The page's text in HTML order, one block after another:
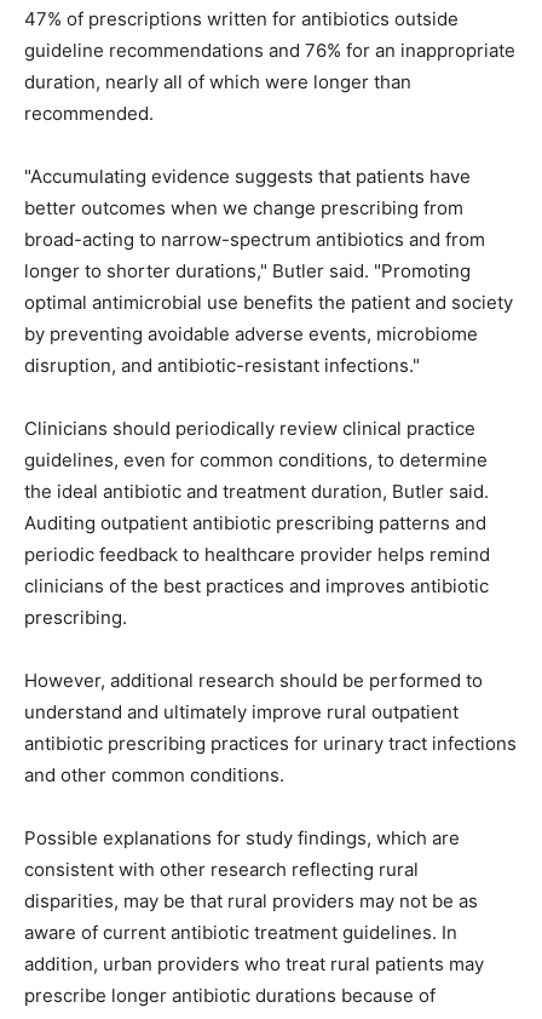
47% of prescriptions written for antibiotics outside
guideline recommendations and 76% for an inappropriate
duration, nearly all of which were longer than
recommended.
"Accumulating evidence suggests that patients have
better outcomes when we change prescribing from
broad-acting to narrow-spectrum antibiotics and from
longer to shorter durations," Butler said. "Promoting
optimal antimicrobial use benefits the patient and society
by preventing avoidable adverse events, microbiome
disruption, and antibiotic-resistant infections."
Clinicians should periodically review clinical practice
guidelines, even for common conditions, to determine
the ideal antibiotic and treatment duration, Butler said.
Auditing outpatient antibiotic prescribing patterns and
periodic feedback to healthcare provider helps remind
clinicians of the best practices and improves antibiotic
prescribing.
However, additional research should be performed to
understand and ultimately improve rural outpatient
antibiotic prescribing practices for urinary tract infections
and other common conditions.
Possible explanations for study findings, which are
consistent with other research reflecting rural
disparities, may be that rural providers may not be as
aware of current antibiotic treatment guidelines. In
addition, urban providers who treat rural patients may
prescribe longer antibiotic durations because of